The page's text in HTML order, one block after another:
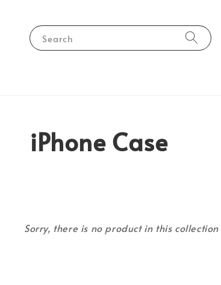
Search
iPhone Case
Sorry, there is no product in this collection